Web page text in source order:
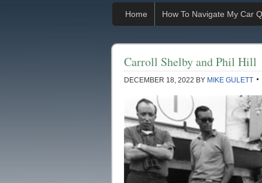
Home How To Navigate My Car
Carroll Shelby and Phil Hill
DECEMBER 18, 2022 BY MIKE GULETT